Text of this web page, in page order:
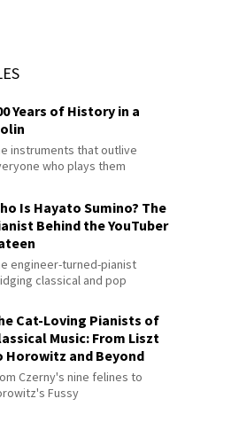
Years of History in a
instruments that outlive
who plays them
Is Hayato Sumino? The
Behind the YouTuber
engineer-turned-pianist
classical and pop
Cat-Loving Pianists of
Music: From Liszt
Horowitz and Beyond
Czerny's nine felines to
Fussy